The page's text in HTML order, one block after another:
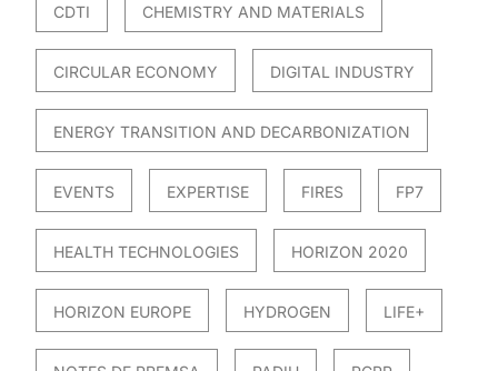
CDTI CHEMISTRY AND MATERIALS
CIRCULAR ECONOMY DIGITAL INDUSTRY
ENERGY TRANSITION AND DECARBONIZATION
EVENTS EXPERTISE FIRES FP7
HEALTH TECHNOLOGIES HORIZON 2020
HORIZON EUROPE HYDROGEN LIFE+